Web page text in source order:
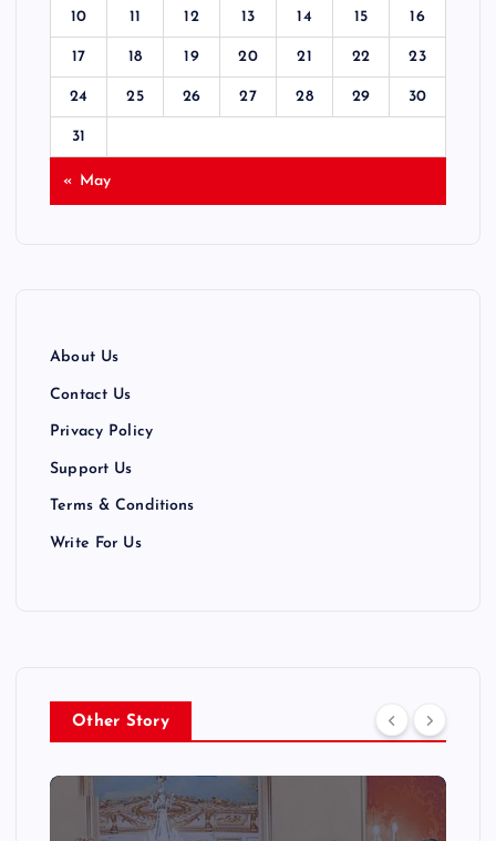
10 11 12 13 14 15 16
17 18 19 20 21 22 23
24 25 26 27 28 29 30
31
« May
About Us
Contact Us
Privacy Policy
Support Us
Terms & Conditions
Write For Us
Other Story